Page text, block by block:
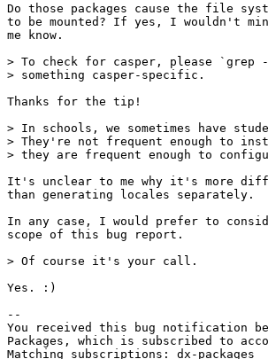
Do those packages cause the file
to be mounted? If yes, I wouldn't
me know.
> To check for casper, please `grep
> something casper-specific.
Thanks for the tip!
> In schools, we sometimes have
> They're not frequent enough to
> they are frequent enough to
It's unclear to me why it's more
than generating locales separately.
In any case, I would prefer to
scope of this bug report.
> Of course it's your call.
Yes. :)
--
You received this bug notification
Packages, which is subscribed to